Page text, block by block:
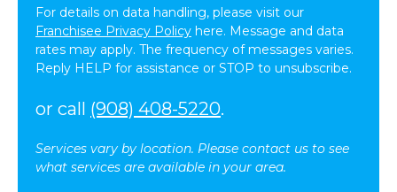
text
messages
(SMS)
from
Message
frequency
may
vary.
Message
For details on data handling, please visit our
Franchisee Privacy Policy here. Message and data
rates may apply. The frequency of messages varies.
Reply HELP for assistance or STOP to unsubscribe.
or call (908) 408-5220.
Services vary by location. Please contact us to see
what services are available in your area.